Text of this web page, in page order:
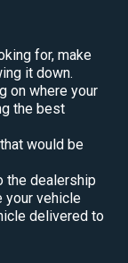
for, make
it down.
on where your
the best
would be
the dealership
your vehicle
delivered to